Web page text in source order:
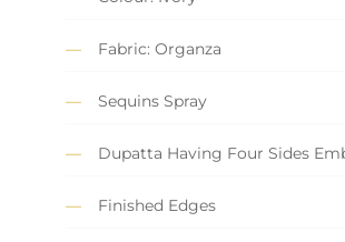
Fabric: Organza
Sequins Spray
Dupatta Having Four Sides
Finished Edges